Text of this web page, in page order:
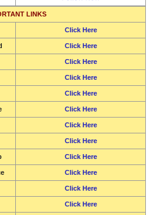
LINKS
Click Here
Click Here
Click Here
Click Here
Click Here
Click Here
Click Here
Click Here
Click Here
Click Here
Click Here
Click Here